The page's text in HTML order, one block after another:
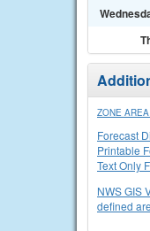
ZONE
Forecast
Printable
Text Only
NWS GIS
defined